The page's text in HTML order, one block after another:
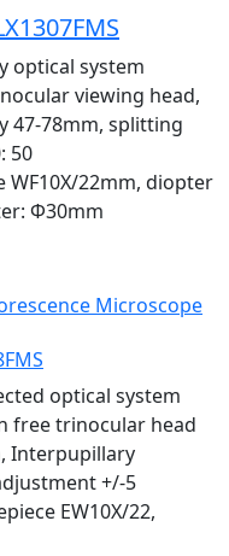
optical system
viewing head,
47-78mm, splitting
50
WF10X/22mm, diopter
Φ30mm
optical system
free trinocular head
Interpupillary
+/-5
EW10X/22,